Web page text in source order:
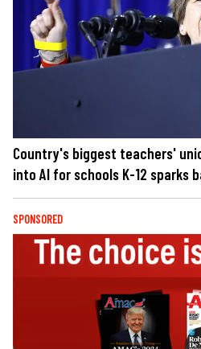
Country's biggest teachers'
into AI for schools K-12 sparks
SPONSORED